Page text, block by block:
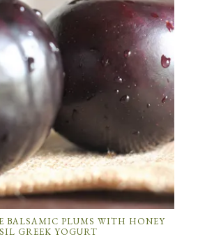
BALSAMIC PLUMS WITH HONEY
GREEK YOGURT